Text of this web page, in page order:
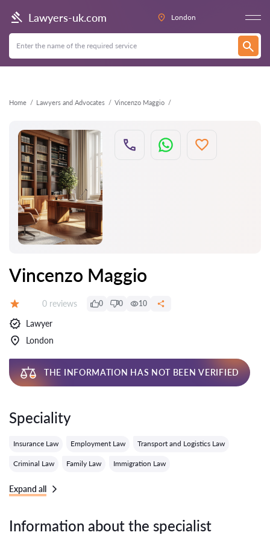
Lawyers-uk.com London
Home Lawyers and Advocates Vincenzo Maggio
Back
Vincenzo Maggio
Reviews:
0 reviews 0 0 10
Lawyer
London
THE INFORMATION HAS NOT BEEN VERIFIED
Speciality
Insurance Law Employment Law Transport and Logistics Law
Criminal Law Family Law Immigration Law
Expand all
Information about the specialist